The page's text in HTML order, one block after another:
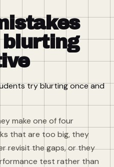
try blurting once and
make one of four
that are too big, they
revisit the gaps, or they
test rather than